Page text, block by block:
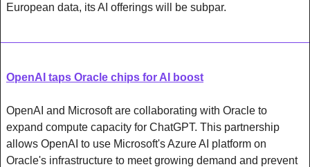
European data, its AI offerings will be subpar.
OpenAI taps Oracle chips for AI boost
OpenAI and Microsoft are collaborating with Oracle to
expand compute capacity for ChatGPT. This partnership
allows OpenAI to use Microsoft's Azure AI platform on
Oracle's infrastructure to meet growing demand and prevent